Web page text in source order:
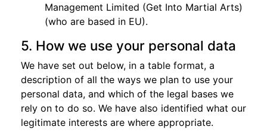
Management Limited (Get Into Martial Arts)
(who are based in EU).
5. How we use your personal data
We have set out below, in a table format, a
description of all the ways we plan to use your
personal data, and which of the legal bases we
rely on to do so. We have also identified what our
legitimate interests are where appropriate.